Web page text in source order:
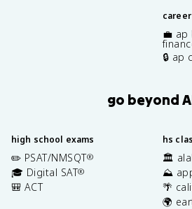
💼 ap
🔒 ap
go beyond
high school exams
✏️ PSAT/NMSQT®
🎓 Digital SAT®
🎒 ACT
hs
🏛️
⛰️
🌴
🌍